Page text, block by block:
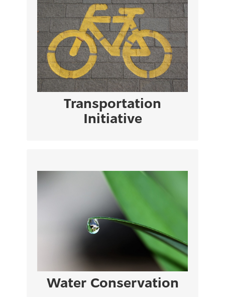
Transportation
Initiative
The strategy sends a strong signal to the
market, encouraging private investment in
new pipelines, electricity networks, and
low-carbon technology.
VIEW PAGE
Water Conservation
Cyprus suffers from the highest water
stress level in Europe, particularly in years
of excessive drought.